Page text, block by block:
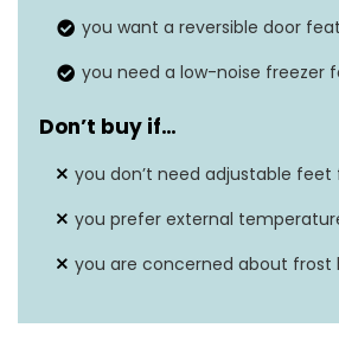
you want a reversible door
you need a low-noise freezer
Don’t buy if…
you don’t need adjustable feet
you prefer external
you are concerned about frost